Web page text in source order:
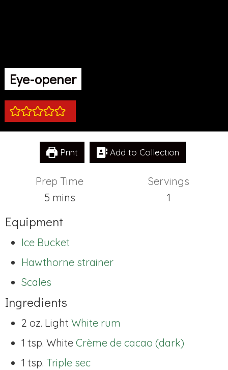
Eye-opener
Print Add to Collection
Prep Time
5minutes
mins
Servings
1
Equipment
Ice Bucket
Hawthorne strainer
Scales
Ingredients
2 oz. Light White rum
1 tsp. White Crème de cacao (dark)
1 tsp. Triple sec